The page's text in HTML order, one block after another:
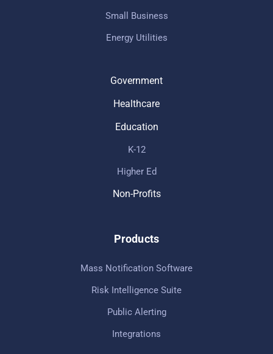
Small Business
Energy Utilities
Government
Healthcare
Education
K-12
Higher Ed
Non-Profits
Products
Mass Notification Software
Risk Intelligence Suite
Public Alerting
Integrations